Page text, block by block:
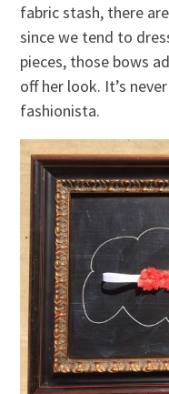
fabric stash, there
since we tend to
pieces, those bows
off her look. It’s
fashionista.